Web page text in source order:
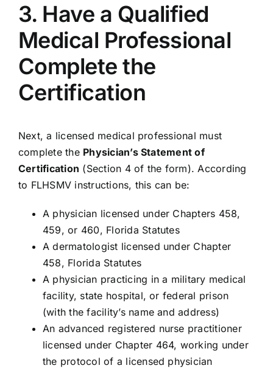
3. Have a Qualified
Medical Professional
Complete the
Certification
Next, a licensed medical professional must
complete the Physician’s Statement of
Certification (Section 4 of the form). According
to FLHSMV instructions, this can be:
A physician licensed under Chapters 458,
459, or 460, Florida Statutes
A dermatologist licensed under Chapter
458, Florida Statutes
A physician practicing in a military medical
facility, state hospital, or federal prison
(with the facility’s name and address)
An advanced registered nurse practitioner
licensed under Chapter 464, working under
the protocol of a licensed physician